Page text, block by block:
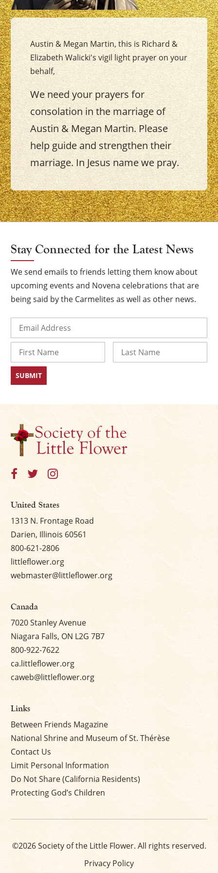
Austin & Megan Martin, this is Richard &
Elizabeth Walicki's vigil light prayer on your
behalf,
We need your prayers for
consolation in the marriage of
Austin & Megan Martin. Please
help guide and strengthen their
marriage. In Jesus name we pray.
Stay Connected for the Latest News
We send emails to friends letting them know about
upcoming events and Novena celebrations that are
being said by the Carmelites as well as other news.
First
United States
1313 N. Frontage Road
Darien, Illinois 60561
800-621-2806
littleflower.org
webmaster@littleflower.org
Canada
7020 Stanley Avenue
Niagara Falls, ON L2G 7B7
800-922-7622
ca.littleflower.org
caweb@littleflower.org
Links
Between Friends Magazine
National Shrine and Museum of St. Thérèse
Contact Us
Limit Personal Information
Do Not Share (California Residents)
Protecting God’s Children
©2026 Society of the Little Flower. All rights reserved.
Privacy Policy
×